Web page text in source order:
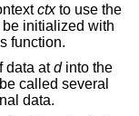
ctxto use the
initialized with
function.
data atdinto the
called several
data.